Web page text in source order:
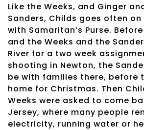
Like the Weeks, and Ginger
Sanders, Childs goes often
with Samaritan’s Purse.
and the Weeks and the
River for a two week
shooting in Newton, the
be with families there, before
home for Christmas. Then
Weeks were asked to come
Jersey, where many people
electricity, running water or